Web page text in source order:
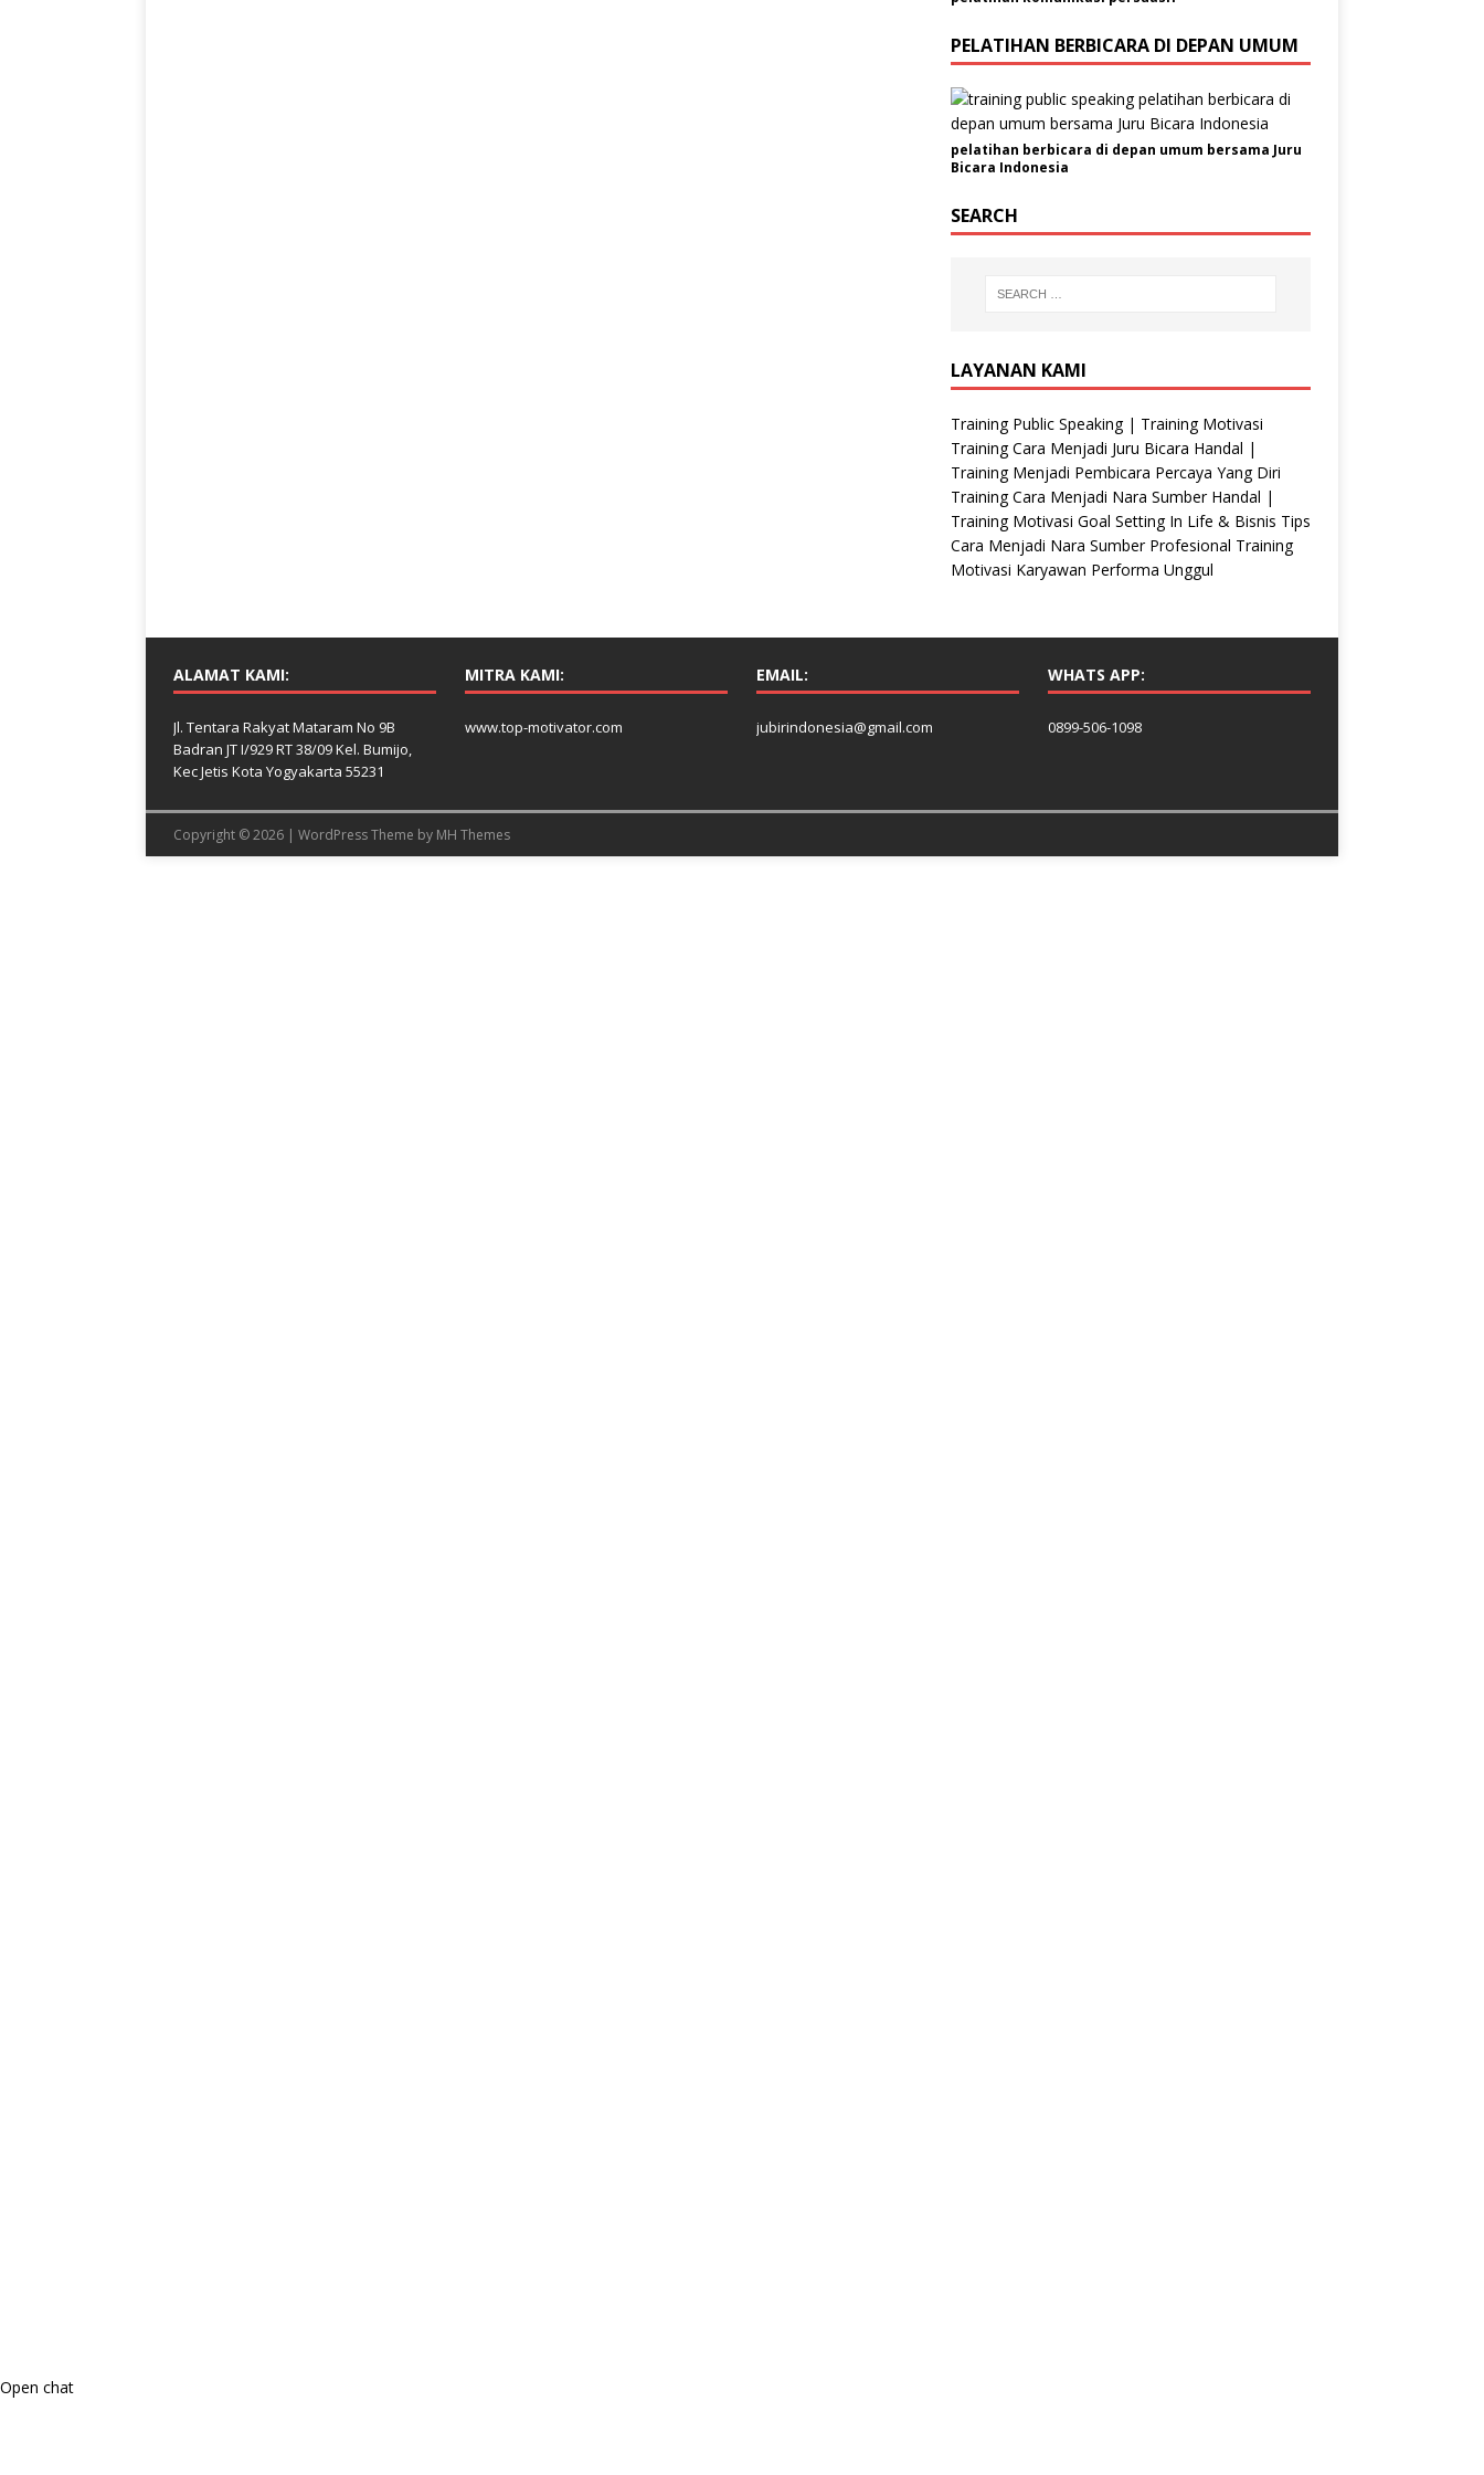
PELATIHAN BERBICARA DI DEPAN UMUM
pelatihan berbicara di depan umum bersama Juru
Bicara Indonesia
SEARCH
LAYANAN KAMI
Training Public Speaking | Training Motivasi
Training Cara Menjadi Juru Bicara Handal |
Training Menjadi Pembicara Percaya Yang Diri
Training Cara Menjadi Nara Sumber Handal |
Training Motivasi Goal Setting In Life & Bisnis Tips
Cara Menjadi Nara Sumber Profesional Training
Motivasi Karyawan Performa Unggul
ALAMAT KAMI:
Jl. Tentara Rakyat Mataram No 9B
Badran JT I/929 RT 38/09 Kel. Bumijo,
Kec Jetis Kota Yogyakarta 55231
MITRA KAMI:
www.top-motivator.com
EMAIL:
jubirindonesia@gmail.com
WHATS APP:
0899-506-1098
Copyright © 2026 | WordPress Theme by MH Themes
Open chat